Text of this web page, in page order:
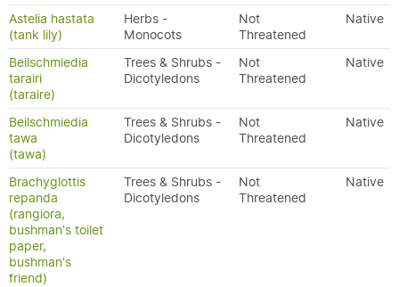
Astelia hastata
(tank lily)
Herbs -
Monocots
Not
Threatened
Native
Beilschmiedia
tarairi
(taraire)
Trees & Shrubs -
Dicotyledons
Not
Threatened
Native
Beilschmiedia
tawa
(tawa)
Trees & Shrubs -
Dicotyledons
Not
Threatened
Native
Brachyglottis
repanda
(rangiora,
bushman's toilet
paper,
bushman's
friend)
Trees & Shrubs -
Dicotyledons
Not
Threatened
Native